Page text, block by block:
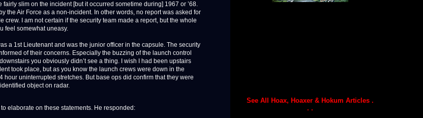
fairly slim on the incident [but it occurred sometime during] 1967 or ’68.
the Air Force as a non-incident. In other words, no report was asked for
crew. I am not certain if the security team made a report, but the whole
feel somewhat uneasy.
a 1st Lieutenant and was the junior officer in the capsule. The security
of their concerns. Especially the buzzing of the launch control
you obviously didn’t see a thing. I wish I had been upstairs
took place, but as you know the launch crews were down in the
hour uninterrupted stretches. But base ops did confirm that they were
object on radar.
to elaborate on these statements. He responded:
See All Hoax, Hoaxer & Hokum Articles .
. .